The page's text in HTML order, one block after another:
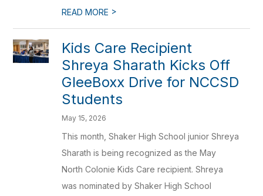
READ MORE >
Kids Care Recipient
Shreya Sharath Kicks Off
GleeBoxx Drive for NCCSD
Students
May 15, 2026
This month, Shaker High School junior Shreya
Sharath is being recognized as the May
North Colonie Kids Care recipient. Shreya
was nominated by Shaker High School